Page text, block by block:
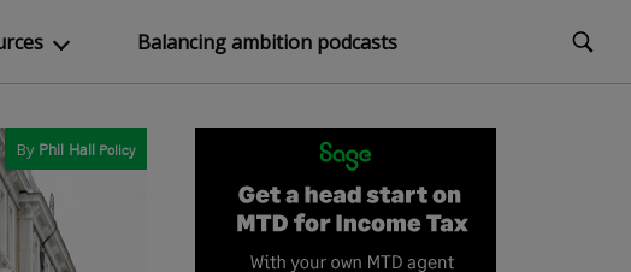
Balancing ambition podcasts
By Phil Hall Policy